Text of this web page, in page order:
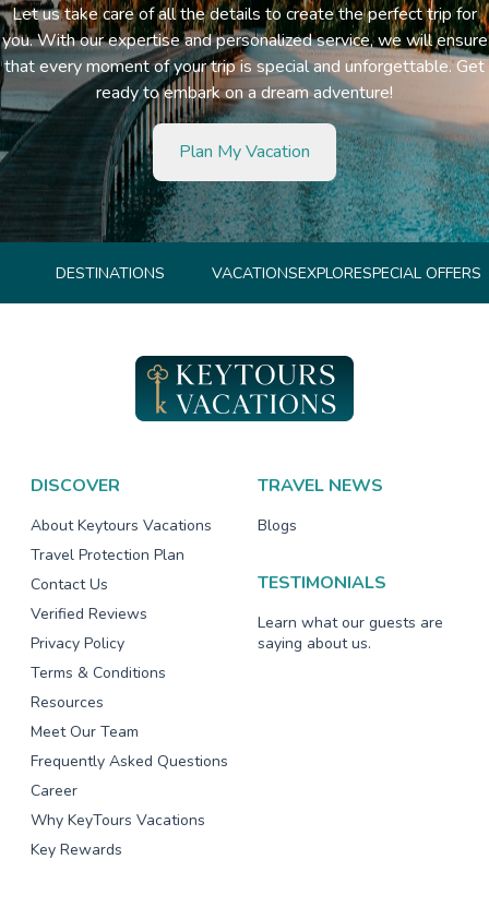
Let us take care of all the details to create the perfect trip for
you. With our expertise and personalized service, we will ensure
that every moment of your trip is special and unforgettable. Get
ready to embark on a dream adventure!
Plan My Vacation
DESTINATIONS VACATIONSEXPLORESPECIAL OFFERS
DISCOVER
About Keytours Vacations
Travel Protection Plan
Contact Us
Verified Reviews
Privacy Policy
Terms & Conditions
Resources
Meet Our Team
Frequently Asked Questions
Career
Why KeyTours Vacations
Key Rewards
TRAVEL NEWS
Blogs
TESTIMONIALS
Learn what our guests are
saying about us.